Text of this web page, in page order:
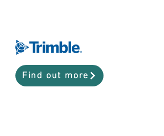
Find out more